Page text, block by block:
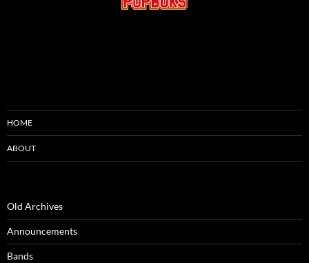
HOME
ABOUT
Old Archives
Announcements
Bands